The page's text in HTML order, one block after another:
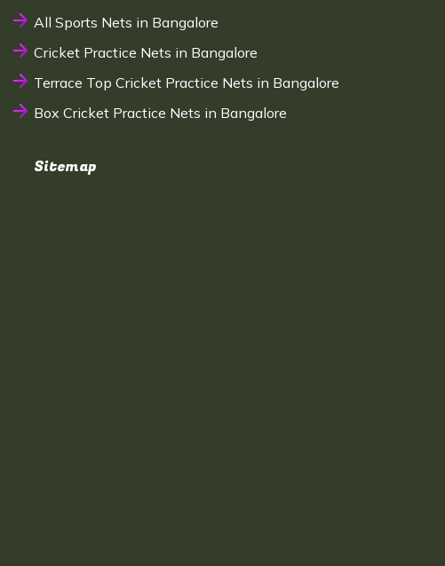
All Sports Nets in Bangalore
Cricket Practice Nets in Bangalore
Terrace Top Cricket Practice Nets in Bangalore
Box Cricket Practice Nets in Bangalore
Sitemap